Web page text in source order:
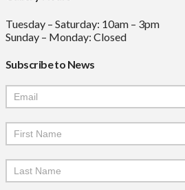
Tuesday – Saturday: 10am – 3pm
Sunday – Monday: Closed
Subscribe to News
Mailchimp
Signup